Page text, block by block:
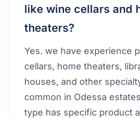
like wine cellars and
theaters?
Yes. we have experience
cellars, home theaters,
houses, and other
common in Odessa
type has specific product